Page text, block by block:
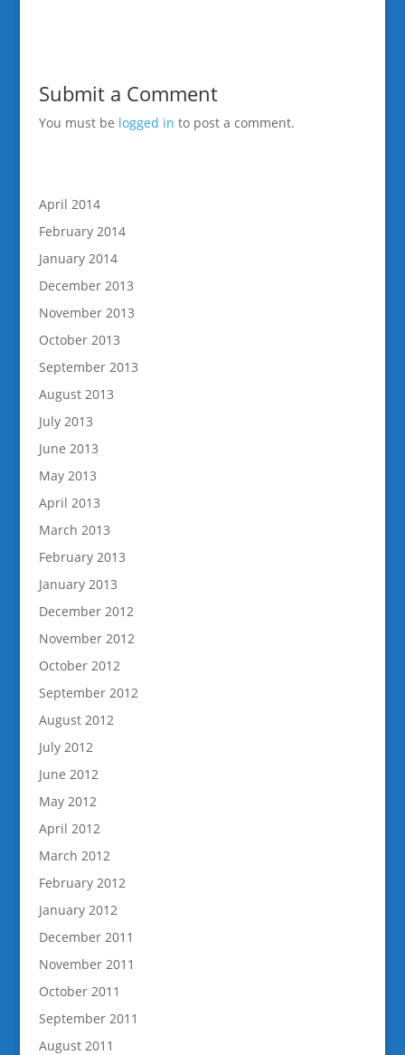
Submit a Comment
You must be logged in to post a comment.
April 2014
February 2014
January 2014
December 2013
November 2013
October 2013
September 2013
August 2013
July 2013
June 2013
May 2013
April 2013
March 2013
February 2013
January 2013
December 2012
November 2012
October 2012
September 2012
August 2012
July 2012
June 2012
May 2012
April 2012
March 2012
February 2012
January 2012
December 2011
November 2011
October 2011
September 2011
August 2011